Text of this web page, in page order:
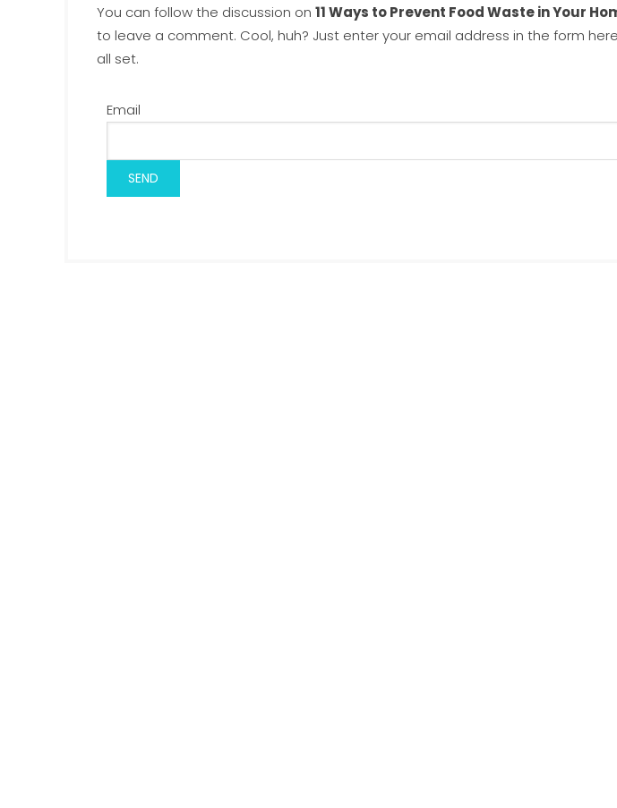
You can follow the discussion on 11 Ways to Prevent Food Waste in Your
to leave a comment. Cool, huh? Just enter your email address in the form
all set.
Email